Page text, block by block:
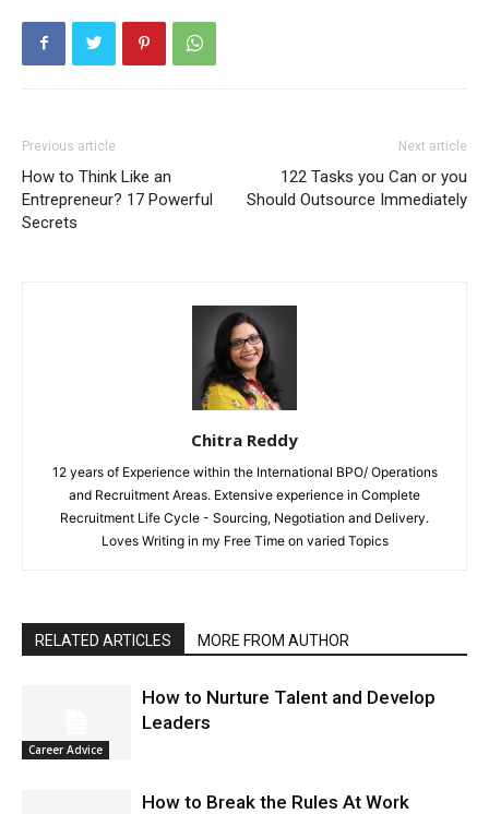
Previous article
How to Think Like an
Entrepreneur? 17 Powerful
Secrets
Next article
122 Tasks you Can or you
Should Outsource Immediately
Chitra Reddy
12 years of Experience within the International BPO/ Operations
and Recruitment Areas. Extensive experience in Complete
Recruitment Life Cycle - Sourcing, Negotiation and Delivery.
Loves Writing in my Free Time on varied Topics
RELATED ARTICLES MORE FROM AUTHOR
Career Advice
How to Nurture Talent and Develop
Leaders
How to Break the Rules At Work